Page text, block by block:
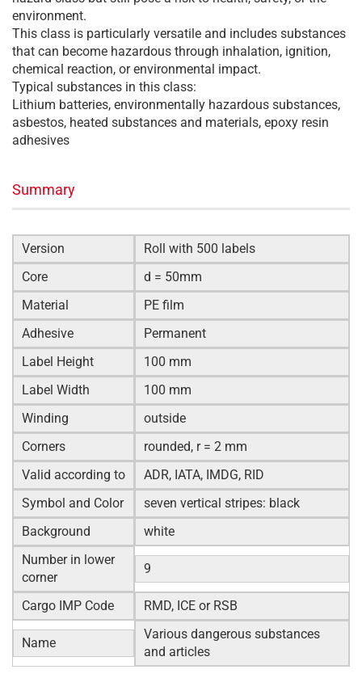
environment.
This class is particularly versatile and includes substances
that can become hazardous through inhalation, ignition,
chemical reaction, or environmental impact.
Typical substances in this class:
Lithium batteries, environmentally hazardous substances,
asbestos, heated substances and materials, epoxy resin
adhesives
Summary
Version
Roll with 500 labels
Core
d = 50mm
Material
PE film
Adhesive
Permanent
Label Height
100 mm
Label Width
100 mm
Winding
outside
Corners
rounded, r = 2 mm
Valid according to
ADR, IATA, IMDG, RID
Symbol and Color
seven vertical stripes: black
Background
white
Number in lower
corner
9
Cargo IMP Code RMD, ICE or RSB
Name
Various dangerous substances
and articles